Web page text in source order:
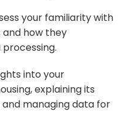
your familiarity with
how they
into your
explaining its
managing data for